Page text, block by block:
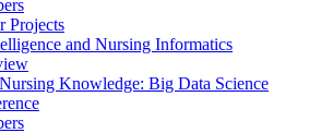
Projects
and Nursing Informatics
Knowledge: Big Data Science